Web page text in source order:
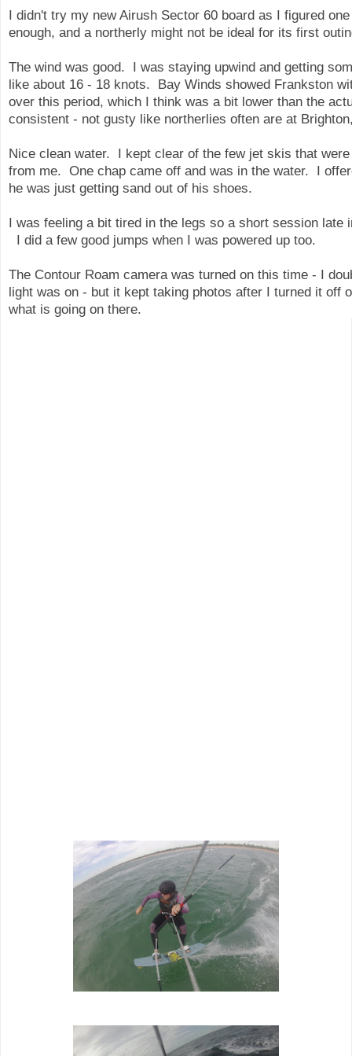
I didn't try my new Airush Sector 60 board as I figured
enough, and a northerly might not be ideal for its first
The wind was good. I was staying upwind and getting
like about 16 - 18 knots. Bay Winds showed Frankston
over this period, which I think was a bit lower than the
consistent - not gusty like northerlies often are at
Nice clean water. I kept clear of the few jet skis that
from me. One chap came off and was in the water. I
he was just getting sand out of his shoes.
I was feeling a bit tired in the legs so a short session late
I did a few good jumps when I was powered up too.
The Contour Roam camera was turned on this time - I
light was on - but it kept taking photos after I turned it off
what is going on there.